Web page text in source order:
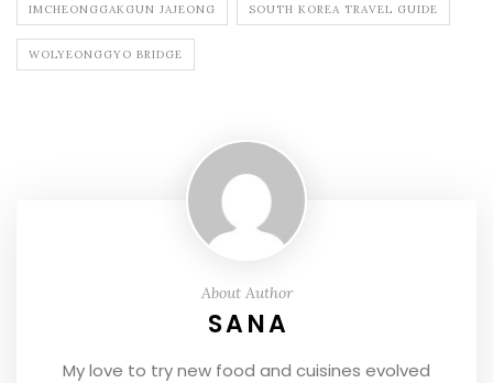
IMCHEONGGAKGUN JAJEONG SOUTH KOREA TRAVEL GUIDE
WOLYEONGGYO BRIDGE
About Author
SANA
My love to try new food and cuisines evolved